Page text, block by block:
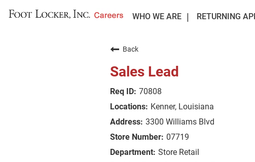
WHO WE ARE RETURNING
Back
Sales Lead
70808
Kenner, Louisiana
3300 Williams Blvd
07719
Store Retail